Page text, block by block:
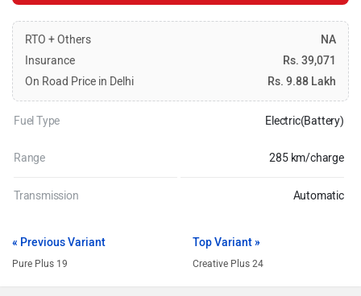
RTO + Others
NA
Insurance
Rs. 39,071
On Road Price in Delhi
Rs. 9.88 Lakh
Fuel Type Electric(Battery)
Range 285 km/charge
Transmission Automatic
« Previous Variant
Pure Plus 19
Top Variant »
Creative Plus 24